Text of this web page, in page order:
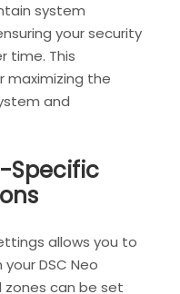
system
your security
time. This
the
and
Specific
allows you to
DSC Neo
zones can be set